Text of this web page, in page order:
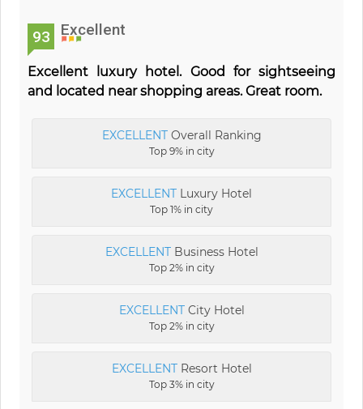
93 Excellent
Excellent luxury hotel. Good for sightseeing
and located near shopping areas. Great room.
EXCELLENTOverall Ranking
Top 9% in city
EXCELLENT Luxury Hotel
Top 1% in city
EXCELLENTBusiness Hotel
Top 2% in city
EXCELLENTCity Hotel
Top 2% in city
EXCELLENTResort Hotel
Top 3% in city